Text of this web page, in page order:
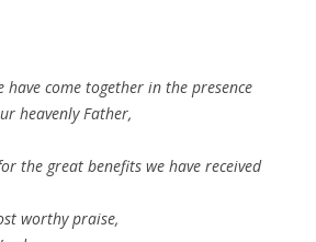
have come together in the presence
heavenly Father,
the great benefits we have received
worthy praise,